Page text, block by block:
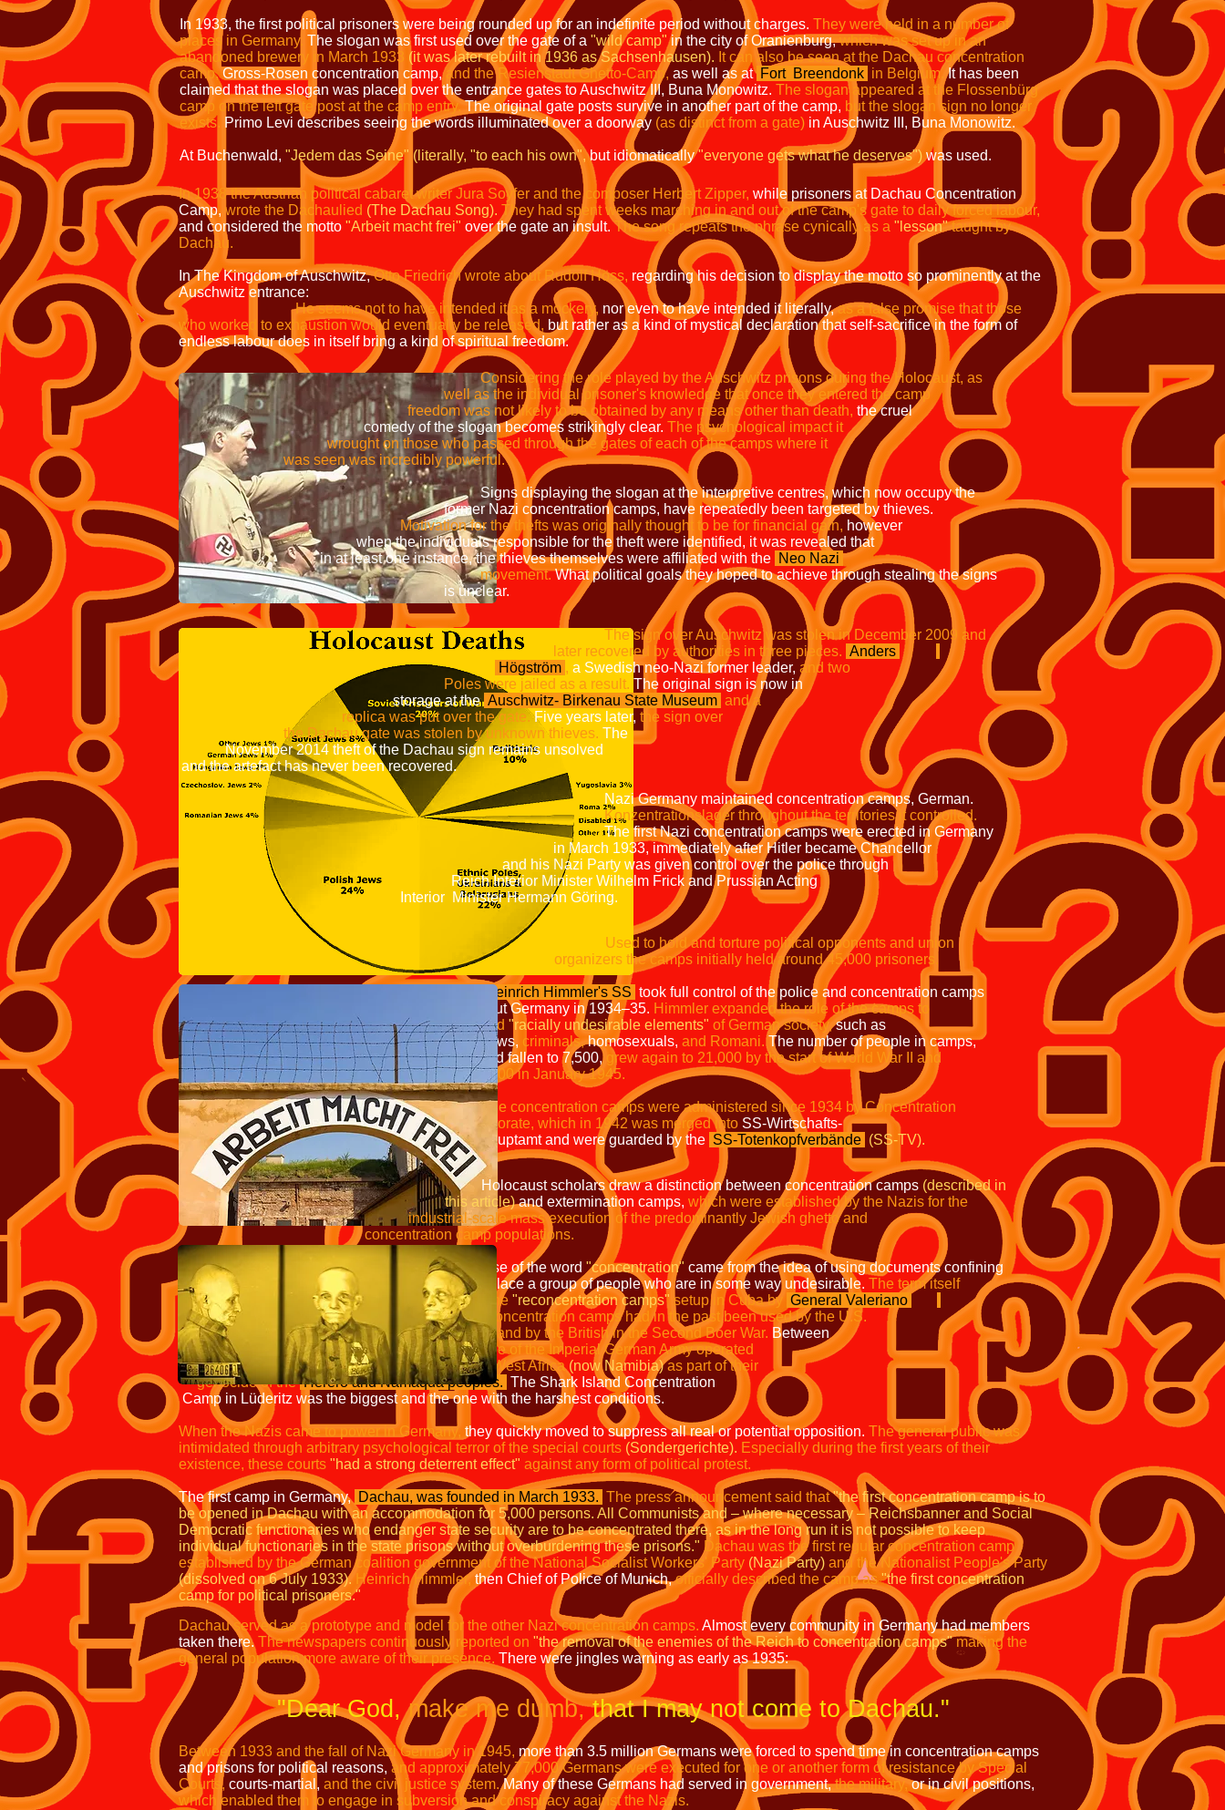
In 1933, the first political prisoners were being rounded up for an indefinite period without charges. They were held in a number of
places in Germany. The slogan was first used over the gate of a "wild camp"in the city of Oranienburg,which was set up in an
abandoned brewery in March 1933 (it was later rebuilt in 1936 as Sachsenhausen). It can also be seen at the Dachau concentration
camp,Gross-Rosen concentration camp,and the Resienstadt Ghetto-Camp, as well as at Fort Breendonk in Belgium. It has been
claimed that the slogan was placed over the entrance gates to Auschwitz III, Buna Monowitz. The slogan appeared at the Flossenbürg
camp on the left gate post at the camp entry. The original gate posts survive in another part of the camp, but the slogan sign no longer
exists. Primo Levi describes seeing the words illuminated over a doorway (as distinct from a gate) in Auschwitz III, Buna Monowitz.
At Buchenwald, "Jedem das Seine" (literally, "to each his own",but idiomatically"everyone gets what he deserves") was used.
In 1938 the Austrian political cabaret writer Jura Soyfer and the composer Herbert Zipper, while prisoners at Dachau Concentration
Camp, wrote the Dachaulied (The Dachau Song). They had spent weeks marching in and out of the camp's gate to daily forced labour,
and considered the motto "Arbeit macht frei" over the gate an insult.The song repeats the phrase cynically as a "lesson" taught by
Dachau.
In The Kingdom of Auschwitz,Otto Friedrich wrote about Rudolf Höss, regarding his decision to display the motto so prominently at the
Auschwitz entrance:
He seems not to have intended it as a mockery, nor even to have intended it literally, as a false promise that those
who worked to exhaustion would eventually be released, but rather as a kind of mystical declaration that self-sacrifice in the form of
endless labour does in itself bring a kind of spiritual freedom.
Considering the role played by the Auschwitz prisons during the Holocaust, as
well as the individual prisoner's knowledge that once they entered the camp
freedom was not likely to be obtained by any means other than death, the cruel
comedy of the slogan becomes strikingly clear. The psychological impact it
wrought on those who passed through the gates of each of the camps where it
was seen was incredibly powerful.
Signs displaying the slogan at the interpretive centres, which now occupy the
former Nazi concentration camps, have repeatedly been targeted by thieves.
Motivation for the thefts was originally thought to be for financial gain, however
when the individuals responsible for the theft were identified, it was revealed that
in at least one instance, the thieves themselves were affiliated with the Neo Nazi
movement.What political goals they hoped to achieve through stealing the signs
is unclear.
The sign over Auschwitz was stolen in December 2009 and
later recovered by authorities in three pieces. Anders
Högström , a Swedish neo-Nazi former leader, and two
Poles were jailed as a result. The original sign is now in
storage at the Auschwitz- Birkenau State Museum and a
replica was put over the gate.Five years later, the sign over
the Dachau gate was stolen by unknown thieves. The
November 2014 theft of the Dachau sign remains unsolved
and the artefact has never been recovered.
Nazi Germany maintained concentration camps, German.
Konzentrationslager throughout theterritories it controlled.
The first Nazi concentration camps were erected in Germany
in March 1933, immediately after Hitler became Chancellor
and his Nazi Party was given control over the police through
Reich Interior Minister Wilhelm Frick and Prussian Acting
Interior Minister Hermann Göring.
Used to hold and torture political opponents and union
organizers the camps initially held around 45,000 prisoners.
Heinrich Himmler's SS took full control of the police and concentration camps
throughout Germany in 1934–35. Himmler expanded the role of the camps to
holding so-called "racially undesirable elements" of German society,such as
Jews, criminals, homosexuals, and Romani.The number of people in camps,
which had fallen to 7,500, grew again to 21,000 by the start of World War II and
peaked at 715,000 in January 1945.
The concentration camps were administered since 1934 by Concentration
Camps Inspectorate, which in 1942 was merged into SS-Wirtschafts-
Verwaltungshauptamt and were guarded by the SS-Totenkopfverbände (SS-TV).
Holocaust scholars draw a distinction between concentration camps (described in
this article) and extermination camps, which were established by the Nazis for the
industrial-scale mass execution of the predominantly Jewish ghetto and
concentration camp populations.
Use of the word "concentration" came from the idea of using documents confining
to one place a group of people who are in some way undesirable. The term itself
originated in the "reconcentration camps" setup in Cuba by General Valeriano
in 1897.
Concentration camps had in the past been used by the U.S.
against Native Americans and by the British in the Second Boer War. Between
1904 and 1908, the Schutztruppe of the Imperial German Army operated
concentration camps in German South-West Africa (now Namibia) as part of their
genocide of the Herero and Namaqua peoples. The Shark Island Concentration
Camp in Lüderitz was the biggest and the one with the harshest conditions.
When the Nazis came to power in Germany, they quickly moved to suppress all real or potential opposition. The general public was
intimidated through arbitrary psychological terror of the special courts (Sondergerichte). Especially during the first years of their
existence, these courts "had a strong deterrent effect" against any form of political protest.
The first camp in Germany, Dachau, was founded in March 1933. The press announcement said that "the first concentration camp is to
be opened in Dachau with an accommodation for 5,000 persons. All Communists and – where necessary – Reichsbanner and Social
Democratic functionaries who endanger state security are to be concentrated there, as in the long run it is not possible to keep
individual functionaries in the state prisons without overburdening these prisons." Dachau was the first regular concentration camp
established by the German coalition government of the National Socialist Workers' Party (Nazi Party) and the Nationalist People's Party
(dissolved on 6 July 1933). Heinrich Himmler, then Chief of Police of Munich,officially described the camp as"the first concentration
camp for political prisoners."
Dachau served as a prototype and model for the other Nazi concentration camps. Almost every community in Germany had members
taken there.The newspapers continuously reported on "the removal of the enemies of the Reich to concentration camps" making the
general population more aware of their presence. There were jingles warning as early as 1935:
"Dear God,make me dumb,that I may not come to Dachau."
Between 1933 and the fall of Nazi Germany in 1945, more than 3.5 million Germans were forced to spend time in concentration camps
and prisons for political reasons, and approximately 77,000 Germans were executed for one or another form of resistance by Special
Courts, courts-martial, and the civil justice system. Many of these Germans had served in government, the military,or in civil positions,
which enabled them to engage in subversion and conspiracy against the Nazis.